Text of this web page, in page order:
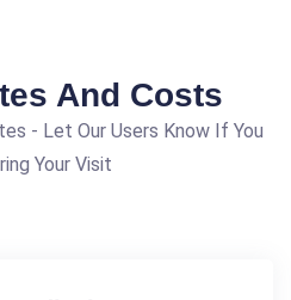
And Costs
- Let Our Users Know If You
Your Visit